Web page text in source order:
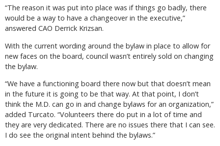
“The reason it was put into place was if things go badly, there
would be a way to have a changeover in the executive,”
answered CAO Derrick Krizsan.
With the current wording around the bylaw in place to allow for
new faces on the board, council wasn’t entirely sold on changing
the bylaw.
“We have a functioning board there now but that doesn’t mean
in the future it is going to be that way. At that point, I don’t
think the M.D. can go in and change bylaws for an organization,”
added Turcato. “Volunteers there do put in a lot of time and
they are very dedicated. There are no issues there that I can see.
I do see the original intent behind the bylaws.”